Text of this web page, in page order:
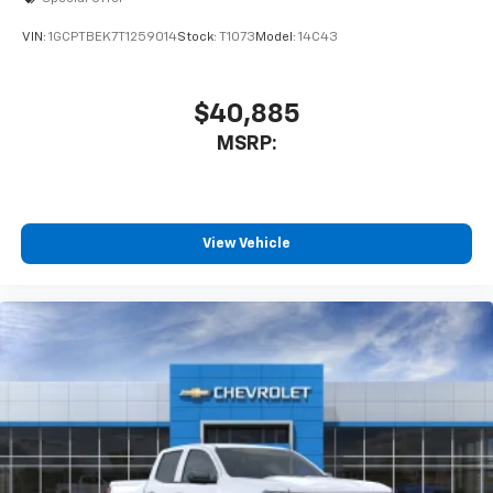
enjoyable listening experience
VIN: 1GCPTBEK7T1259014Stock: T1073Model: 14C43
$40,885
MSRP:
View Vehicle